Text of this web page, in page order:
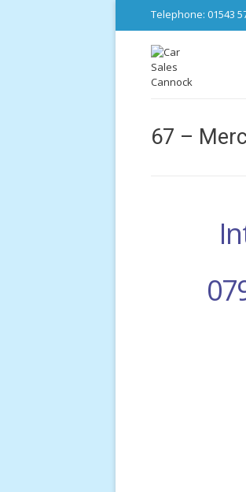
Telephone: 01543
67 –